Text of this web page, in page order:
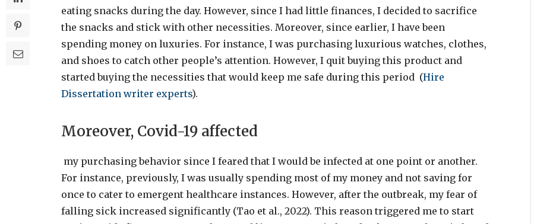
eating snacks during the day. However, since I had little finances, I decided to sacrifice
the snacks and stick with other necessities. Moreover, since earlier, I have been
spending money on luxuries. For instance, I was purchasing luxurious watches, clothes,
and shoes to catch other people’s attention. However, I quit buying this product and
started buying the necessities that would keep me safe during this period (Hire
Dissertation writer experts).
Moreover, Covid-19 affected
my purchasing behavior since I feared that I would be infected at one point or another.
For instance, previously, I was usually spending most of my money and not saving for
once to cater to emergent healthcare instances. However, after the outbreak, my fear of
falling sick increased significantly (Tao et al., 2022). This reason triggered me to start